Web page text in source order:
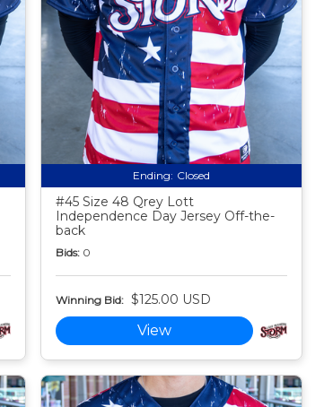
Ending: Closed
#45 Size 48 Qrey Lott
Independence Day Jersey Off-the-
back
Bids: 0
Winning Bid: $125.00 USD
View